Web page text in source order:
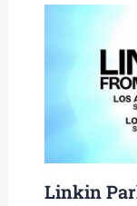
Linkin